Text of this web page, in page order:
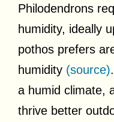
Philodendrons
humidity, ideally
pothos prefers
humidity (source)
a humid climate,
thrive better